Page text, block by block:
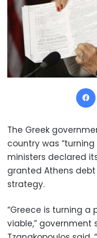
The Greek
country was
ministers declared
granted Athens
strategy.
“Greece is turning a
viable,” government